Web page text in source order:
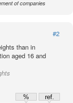
of companies
#2
than in
aged 16 and
%
ref.